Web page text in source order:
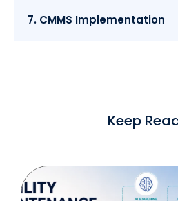
7. CMMS Implementation
Keep